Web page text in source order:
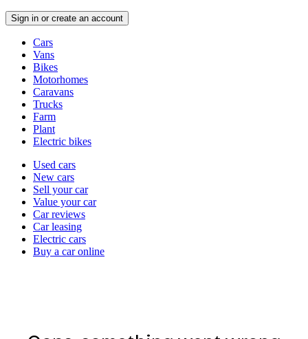
Sign in or create an account
typesCars
Vans
Bikes
Motorhomes
Caravans
Trucks
Farm
Plant
Electric bikes
Currently
channel
Used cars
New cars
Sell your car
Value your car
Car reviews
Car leasing
Electric cars
Buy a car online